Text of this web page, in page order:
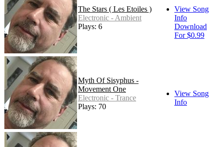
The Stars ( Les Etoiles )
Electronic - Ambient
Plays: 6
View Song
Info
Download
For $0.99
Myth Of Sisyphus -
Movement One
Electronic - Trance
Plays: 70
View Song
Info